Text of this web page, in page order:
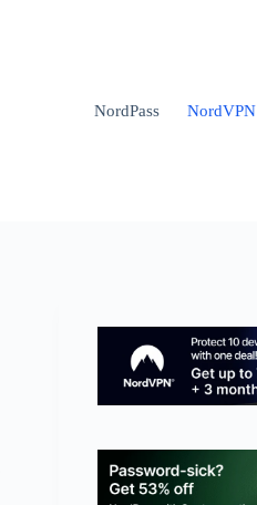
NordPass NordVPN